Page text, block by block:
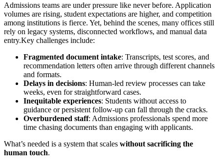
Admissions teams are under pressure like never before. Application
volumes are rising, student expectations are higher, and competition
among institutions is fierce. Yet, behind the scenes, many offices still
rely on legacy systems, disconnected workflows, and manual data
entry.Key challenges include:
Fragmented document intake: Transcripts, test scores, and
recommendation letters often arrive through different channels
and formats.
Delays in decisions: Human-led review processes can take
weeks, even for straightforward cases.
Inequitable experiences: Students without access to
guidance or persistent follow-up can fall through the cracks.
Overburdened staff: Admissions professionals spend more
time chasing documents than engaging with applicants.
What’s needed is a system that scales without sacrificing the
human touch.